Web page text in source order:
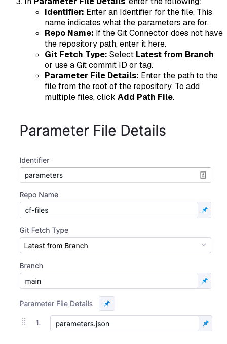
Identifier: Enter an Identifier for the file. This
name indicates what the parameters are for.
Repo Name: If the Git Connector does not have
the repository path, enter it here.
Git Fetch Type: Select Latest from Branch
or use a Git commit ID or tag.
Parameter File Details: Enter the path to the
file from the root of the repository. To add
multiple files, click Add Path File.